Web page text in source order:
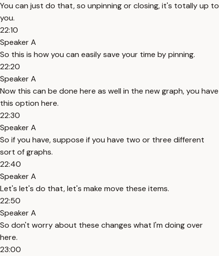
You can just do that, so unpinning or closing, it's totally up to
you.
22:10
Speaker A
So this is how you can easily save your time by pinning.
22:20
Speaker A
Now this can be done here as well in the new graph, you have
this option here.
22:30
Speaker A
So if you have, suppose if you have two or three different
sort of graphs.
22:40
Speaker A
Let's let's do that, let's make move these items.
22:50
Speaker A
So don't worry about these changes what I'm doing over
here.
23:00